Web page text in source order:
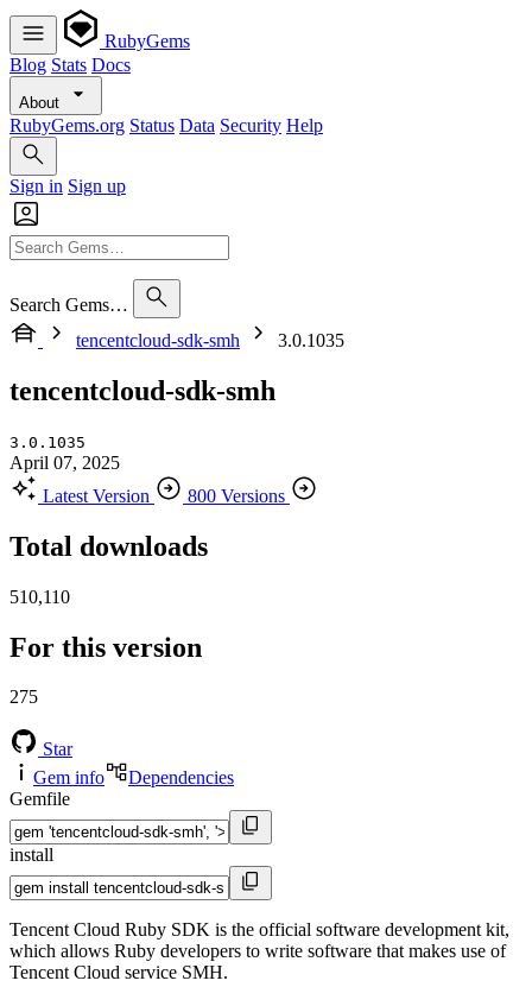
RubyGems
Blog Stats Docs
About
RubyGems.org Status Data Security Help
Sign in Sign up
Search Gems…
tencentcloud-sdk-smh
3.0.1035
tencentcloud-sdk-smh
3.0.1035
April 07, 2025
Latest Version
800 Versions
Total downloads
510,110
For this version
275
Star
Gem info
Dependencies
Gemfile
install
Tencent Cloud Ruby SDK is the official software development kit,
which allows Ruby developers to write software that makes use of
Tencent Cloud service SMH.